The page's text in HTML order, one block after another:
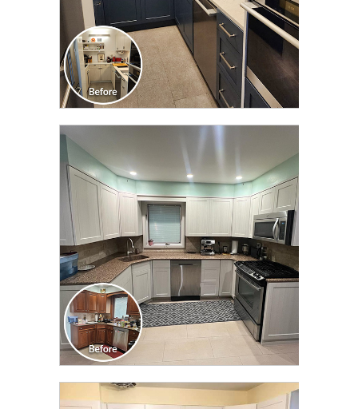
CLICK TO SEE FULL
TRANSFORMATION